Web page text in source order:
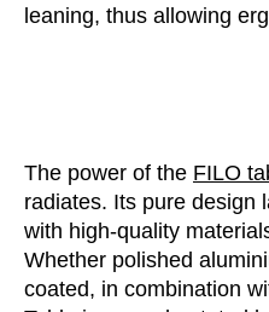
leaning, thus allowing
The power of the FILO
radiates. Its pure design
with high-quality
Whether polished
coated, in combination